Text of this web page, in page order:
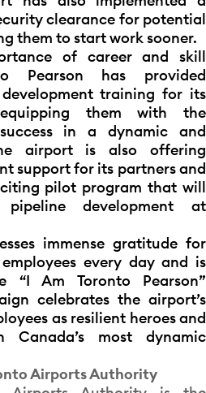
clearance for potential
them to start work sooner.
of career and skill
Pearson has provided
training for its
them with the
in a dynamic and
airport is also offering
support for its partners and
pilot program that will
development at
immense gratitude for
every day and is
Am Toronto Pearson”
celebrates the airport’s
as resilient heroes and
most dynamic
Airports Authority